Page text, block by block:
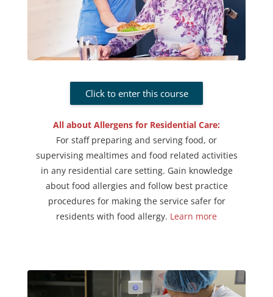
Click to enter this course
All about Allergens for Residential Care:
For staff preparing and serving food, or
supervising mealtimes and food related activities
in any residential care setting. Gain knowledge
about food allergies and follow best practice
procedures for making the service safer for
residents with food allergy. Learn more